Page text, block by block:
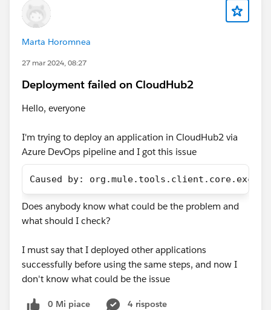
Marta Horomnea
27 mar 2024, 08:27
Deployment failed on CloudHub2
Hello, everyone
I'm trying to deploy an application in CloudHub2 via
Azure DevOps pipeline and I got this issue
Caused by:
Does anybody know what could be the problem and
what should I check?
I must say that I deployed other applications
successfully before using the same steps, and now I
don't know what could be the issue
0 Mi piace
4 risposte